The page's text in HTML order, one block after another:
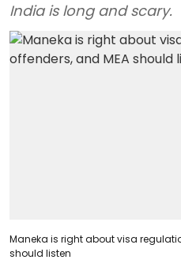
India is long and scary.
Maneka is right about visa
should listen